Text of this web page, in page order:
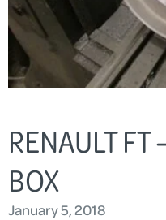
RENAULT FT
BOX
January 5, 2018